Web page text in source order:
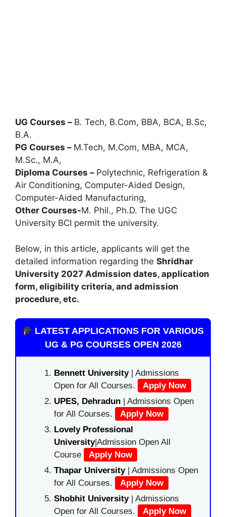
UG Courses – B. Tech, B.Com, BBA, BCA, B.Sc,
B.A.
PG Courses – M.Tech, M.Com, MBA, MCA,
M.Sc., M.A,
Diploma Courses – Polytechnic, Refrigeration &
Air Conditioning, Computer-Aided Design,
Computer-Aided Manufacturing,
Other Courses-M. Phil., Ph.D. The UGC
University BCI permit the university.
Below, in this article, applicants will get the
detailed information regarding the Shridhar
University 2027 Admission dates, application
form, eligibility criteria, and admission
procedure, etc.
LATEST APPLICATIONS FOR VARIOUS
UG & PG COURSES OPEN 2026
Bennett University| Admissions
Open for All Courses.
Apply Now
UPES, Dehradun | Admissions Open
for All Courses.
Apply Now
Lovely Professional
University|Admission Open All
Course
Apply Now
Thapar University| Admissions Open
for All Courses.
Apply Now
Shobhit University| Admissions
Open for All Courses.
Apply Now